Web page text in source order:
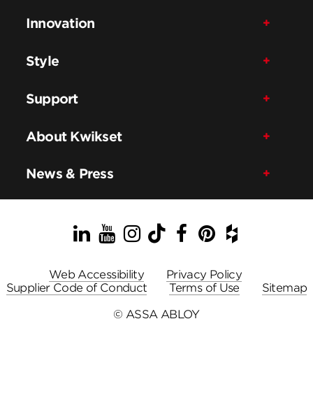
Innovation
Style
Support
About Kwikset
News & Press
LinkedIn
YouTube
Instagram
TikTok
Facebook
Pinterest
Houzz
Web Accessibility
Privacy Policy
Supplier Code of Conduct
Terms of Use
Sitemap
© ASSA ABLOY